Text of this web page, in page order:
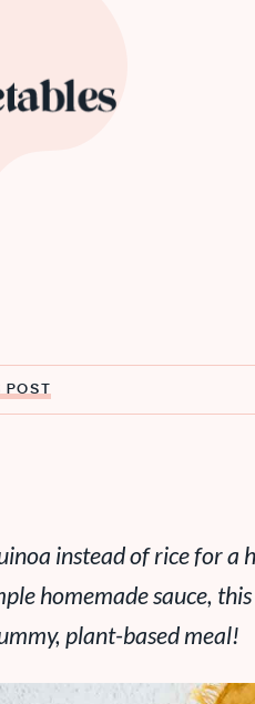
POST
instead of rice for a
homemade sauce, this
plant-based meal!